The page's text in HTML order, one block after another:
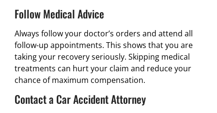
Follow Medical Advice
Always follow your doctor’s orders and attend all
follow-up appointments. This shows that you are
taking your recovery seriously. Skipping medical
treatments can hurt your claim and reduce your
chance of maximum compensation.
Contact a Car Accident Attorney